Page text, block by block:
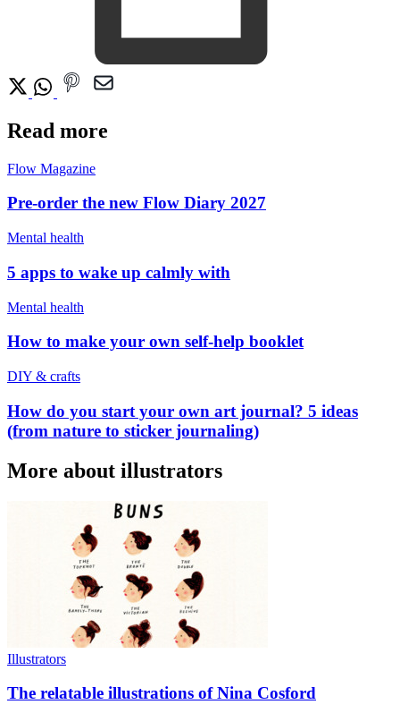
Read more
Flow Magazine
Pre-order the new Flow Diary 2027
Mental health
5 apps to wake up calmly with
Mental health
How to make your own self-help booklet
DIY & crafts
How do you start your own art journal? 5 ideas
(from nature to sticker journaling)
More about illustrators
Illustrators
The relatable illustrations of Nina Cosford